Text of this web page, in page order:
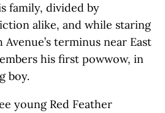
family, divided by
alike, and while staring
terminus near East
his first powwow, in
boy.
young Red Feather